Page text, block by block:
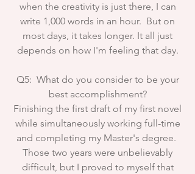
when the creativity is just there, I can
write 1,000 words in an hour. But on
most days, it takes longer. It all just
depends on how I'm feeling that day.
Q5: What do you consider to be your
best accomplishment?
Finishing the first draft of my first novel
while simultaneously working full-time
and completing my Master's degree.
Those two years were unbelievably
difficult, but I proved to myself that